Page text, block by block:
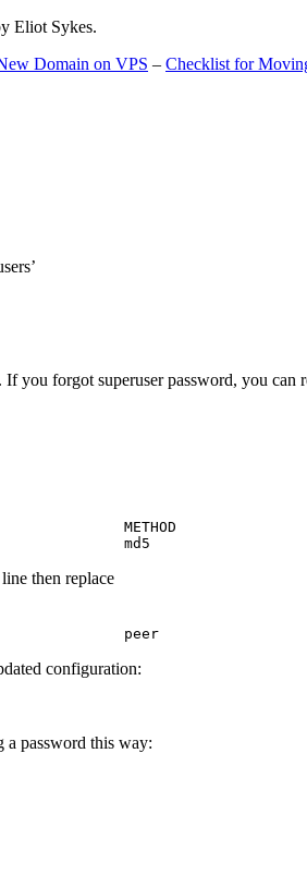
Eliot Sykes.
Domain on VPS – Checklist for
you forgot superuser password, you can
METHOD
md5
then replace
peer
configuration:
a password this way: